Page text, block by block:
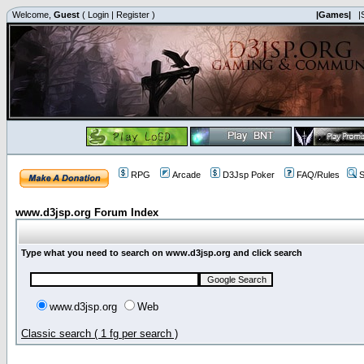
Welcome, Guest ( Login | Register ) |Games|
RPG Arcade D3Jsp Poker FAQ/Rules
www.d3jsp.org Forum Index
Type what you need to search on www.d3jsp.org and click search
www.d3jsp.org Web
Classic search ( 1 fg per search )